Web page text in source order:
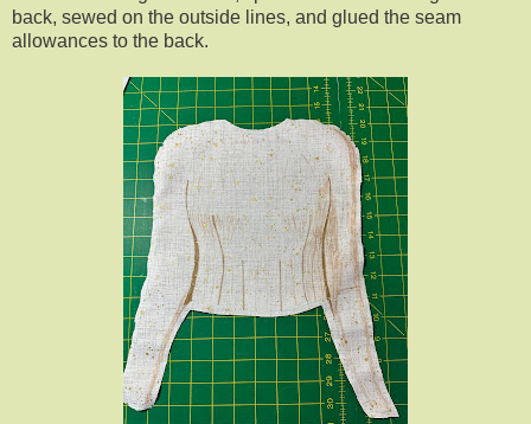
back, sewed on the outside lines, and glued the seam
allowances to the back.